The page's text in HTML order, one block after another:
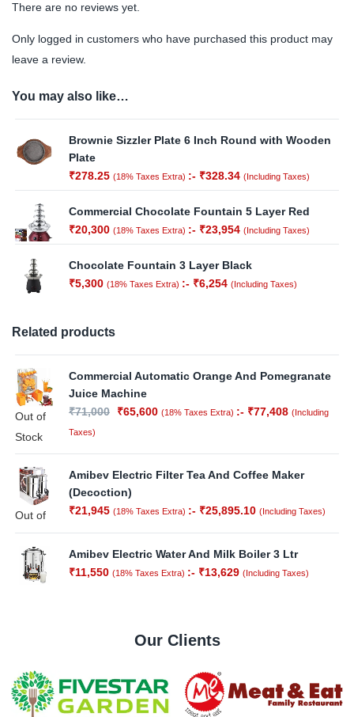
There are no reviews yet.
Only logged in customers who have purchased this product may
leave a review.
You may also like…
Brownie Sizzler Plate 6 Inch Round with Wooden
Plate
₹278.25 (18% Taxes Extra) :- ₹328.34 (Including Taxes)
Commercial Chocolate Fountain 5 Layer Red
₹20,300 (18% Taxes Extra) :- ₹23,954 (Including Taxes)
Chocolate Fountain 3 Layer Black
₹5,300 (18% Taxes Extra) :- ₹6,254 (Including Taxes)
Related products
Out of
Stock
Commercial Automatic Orange And Pomegranate
Juice Machine
₹71,000 ₹65,600 (18% Taxes Extra) :- ₹77,408 (Including
Taxes)
Out of
Stock
Amibev Electric Filter Tea And Coffee Maker
(Decoction)
₹21,945 (18% Taxes Extra) :- ₹25,895.10 (Including Taxes)
Amibev Electric Water And Milk Boiler 3 Ltr
₹11,550 (18% Taxes Extra) :- ₹13,629 (Including Taxes)
Our Clients